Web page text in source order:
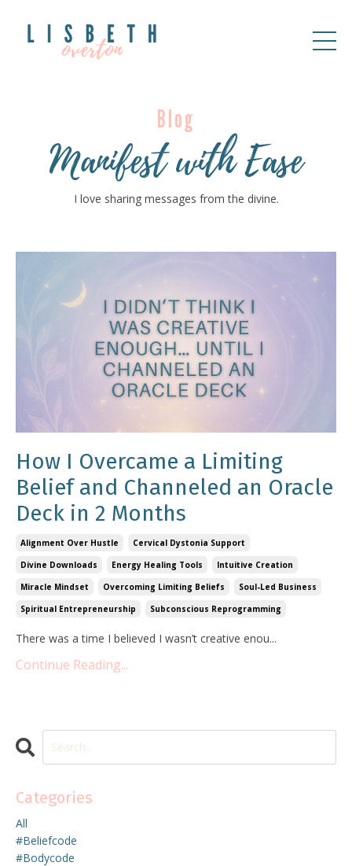
Blog
Manifest with Ease
I love sharing messages from the divine.
How I Overcame a Limiting
Belief and Channeled an Oracle
Deck in 2 Months
Alignment Over Hustle
Cervical Dystonia Support
Divine Downloads
Energy Healing Tools
Intuitive Creation
Miracle Mindset
Overcoming Limiting Beliefs
Soul-Led Business
Spiritual Entrepreneurship
Subconscious Reprogramming
There was a time I believed I wasn’t creative enou...
Continue Reading...
Categories
All
#beliefcode
#bodycode